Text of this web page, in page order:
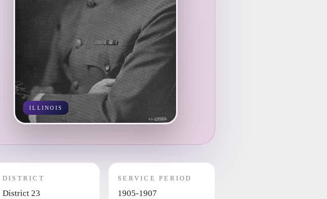
ILLINOIS
DISTRICT
District 23
SERVICE PERIOD
1905-1907